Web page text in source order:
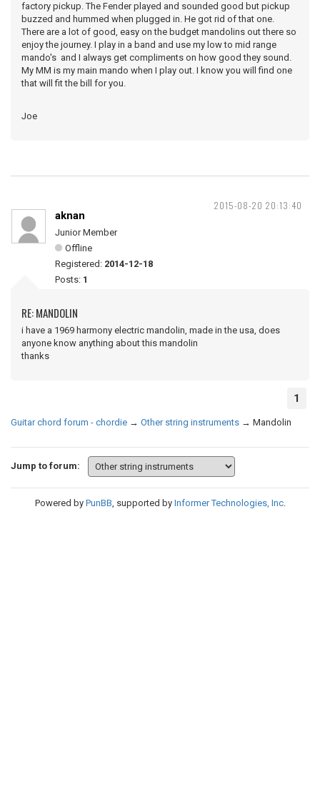
factory pickup. The Fender played and sounded good but pickup
buzzed and hummed when plugged in. He got rid of that one.
There are a lot of good, easy on the budget mandolins out there so
enjoy the journey. I play in a band and use my low to mid range
mando's and I always get compliments on how good they sound.
My MM is my main mando when I play out. I know you will find one
that will fit the bill for you.
Joe
2015-08-20 20:13:40
aknan
Junior Member
Offline
Registered: 2014-12-18
Posts: 1
RE: MANDOLIN
i have a 1969 harmony electric mandolin, made in the usa, does
anyone know anything about this mandolin
thanks
1
Guitar chord forum - chordie → Other string instruments → Mandolin
Jump to forum:
Powered by PunBB, supported by Informer Technologies, Inc.